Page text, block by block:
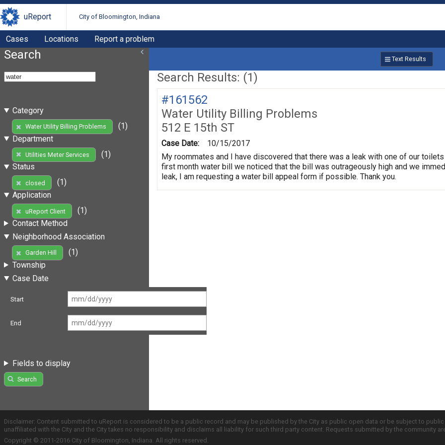
uReport City of Bloomington, Indiana
Cases Locations Report a problem
Search
Category
Water Utility Billing Problems
(1)
Department
Utilities Meter Services
(1)
Status
closed
(1)
Application
uReport Client
(1)
Contact Method
Neighborhood Association
Garden Hill
(1)
Township
Case Date
Start
End
Fields to display
Search
Text Results
Search Results: (1)
#161562
Water Utility Billing Problems
512 E 15th ST
Case Date:
10/15/2017
My roommates and I have discovered that there was a leak with one of our
first month water bill we noticed that the bill was outrageously high and we
leak, I am requesting a water bill appeal form if possible. Thank you.
Disclaimer: Content submitted to uReport is considered to be a public record and may be published by the City as public open data or be subject to
unaffiliated with the City and the City takes no responsibility and disclaims all liability for such third party content. Requests submitted by the community
Copyright © 2011-2016 City of Bloomington, Indiana. All rights reserved.